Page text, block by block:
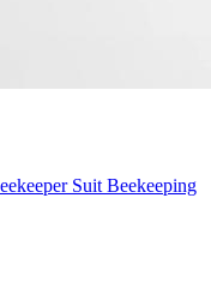
Suit Beekeeping